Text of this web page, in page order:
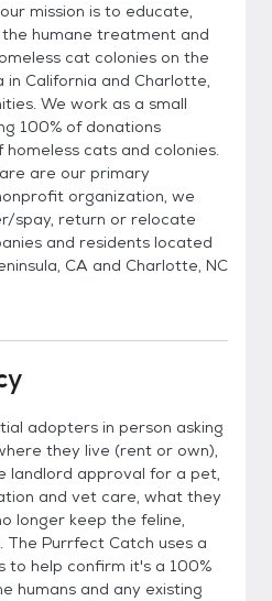
mission is to educate,
humane treatment and
cat colonies on the
in California and Charlotte,
We work as a small
100% of donations
cats and colonies.
are our primary
organization, we
spay, return or relocate
and residents located
CA and Charlotte, NC
adopters in person asking
they live (rent or own),
landlord approval for a pet,
and vet care, what they
longer keep the feline,
Purrfect Catch uses a
help confirm it's a 100%
humans and any existing